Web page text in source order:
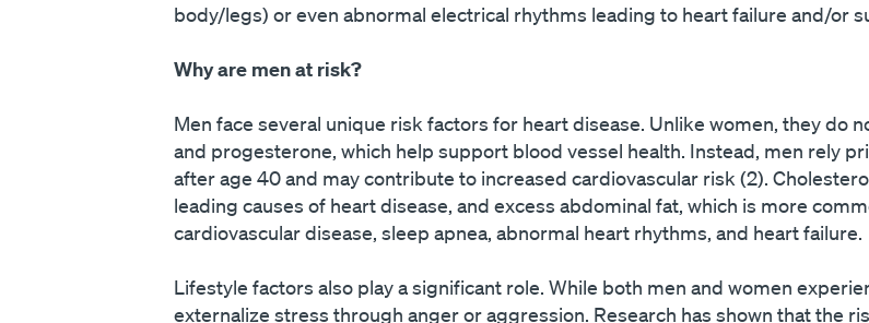
body/legs) or even abnormal electrical rhythms leading to heart failure and/or
Why are men at risk?
Men face several unique risk factors for heart disease. Unlike women, they
and progesterone, which help support blood vessel health. Instead, men rely
after age 40 and may contribute to increased cardiovascular risk (2).
leading causes of heart disease, and excess abdominal fat, which is more
cardiovascular disease, sleep apnea, abnormal heart rhythms, and heart failure.
Lifestyle factors also play a significant role. While both men and women
externalize stress through anger or aggression. Research has shown that the